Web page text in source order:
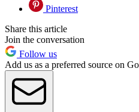
Pinterest
Share this article
Join the conversation
Follow us
Add us as a preferred source on